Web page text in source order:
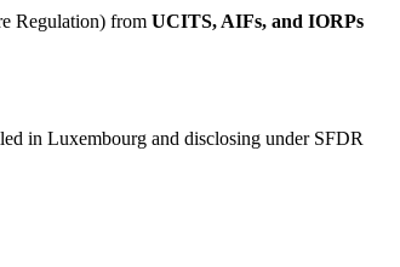
Regulation) from UCITS, AIFs, and IORPs
in Luxembourg and disclosing under SFDR